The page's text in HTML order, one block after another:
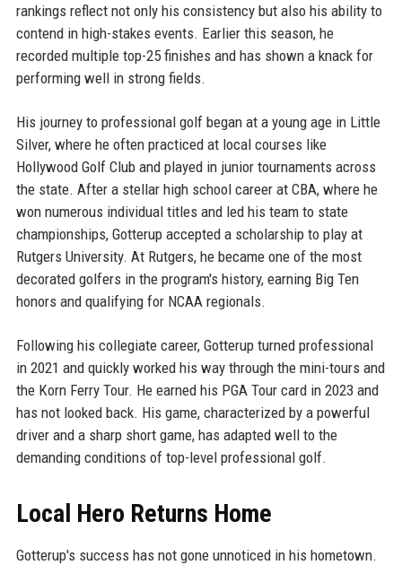
rankings reflect not only his consistency but also his ability to
contend in high-stakes events. Earlier this season, he
recorded multiple top-25 finishes and has shown a knack for
performing well in strong fields.
His journey to professional golf began at a young age in Little
Silver, where he often practiced at local courses like
Hollywood Golf Club and played in junior tournaments across
the state. After a stellar high school career at CBA, where he
won numerous individual titles and led his team to state
championships, Gotterup accepted a scholarship to play at
Rutgers University. At Rutgers, he became one of the most
decorated golfers in the program's history, earning Big Ten
honors and qualifying for NCAA regionals.
Following his collegiate career, Gotterup turned professional
in 2021 and quickly worked his way through the mini-tours and
the Korn Ferry Tour. He earned his PGA Tour card in 2023 and
has not looked back. His game, characterized by a powerful
driver and a sharp short game, has adapted well to the
demanding conditions of top-level professional golf.
Local Hero Returns Home
Gotterup's success has not gone unnoticed in his hometown.